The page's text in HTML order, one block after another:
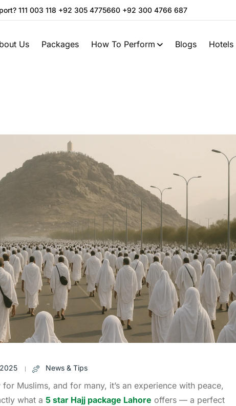
111 003 118 +92 305 4775660 +92 300 4766 687
Us Packages How To Perform Blogs Hotels
News & Tips
Muslims, and for many, it’s an experience with peace,
what a 5 star Hajj package Lahore offers — a perfect